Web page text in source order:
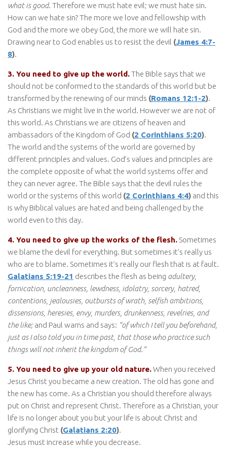
what is good. Therefore we must hate evil; we must hate sin.
How can we hate sin? The more we love and fellowship with
God and the more we obey God, the more we will hate sin.
Drawing near to God enables us to resist the devil (James 4:7-
8).
3. You need to give up the world.The Bible says that we
should not be conformed to the standards of this world but be
transformed by the renewing of our minds (Romans 12:1-2).
As Christians we might live in the world. However we are not of
this world. As Christians we are citizens of heaven and
ambassadors of the Kingdom of God (2 Corinthians 5:20).
The world and the systems of the world are governed by
different principles and values. God’s values and principles are
the complete opposite of what the world systems offer and
they can never agree. The Bible says that the devil rules the
world or the systems of this world (2 Corinthians 4:4) and this
is why Biblical values are hated and being challenged by the
world even to this day.
4. You need to give up the works of the flesh. Sometimes
we blame the devil for everything. But sometimes it’s really us
who are to blame. Sometimes it’s really our flesh that is at fault.
Galatians 5:19-21 describes the flesh as being adultery,
fornication, uncleanness, lewdness, idolatry, sorcery, hatred,
contentions, jealousies, outbursts of wrath, selfish ambitions,
dissensions, heresies, envy, murders, drunkenness, revelries, and
the like;and Paul warns and says: “of which I tell you beforehand,
just as I also told you in time past, that those who practice such
things will not inherit the kingdom of God.”
5. You need to give up your old nature.When you received
Jesus Christ you became a new creation. The old has gone and
the new has come. As a Christian you should therefore always
put on Christ and represent Christ. Therefore as a Christian, your
life is no longer about you but your life is about Christ and
glorifying Christ (Galatians 2:20).
Jesus must increase while you decrease.